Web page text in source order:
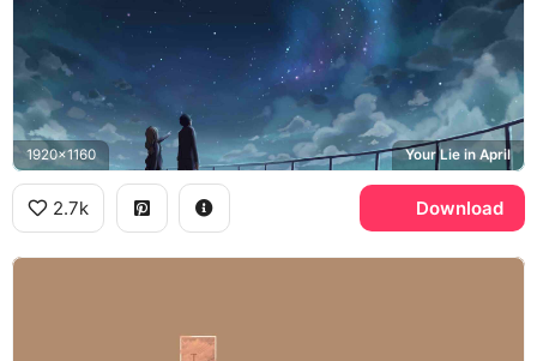
1920x1160 Your Lie in April
2.7k Download